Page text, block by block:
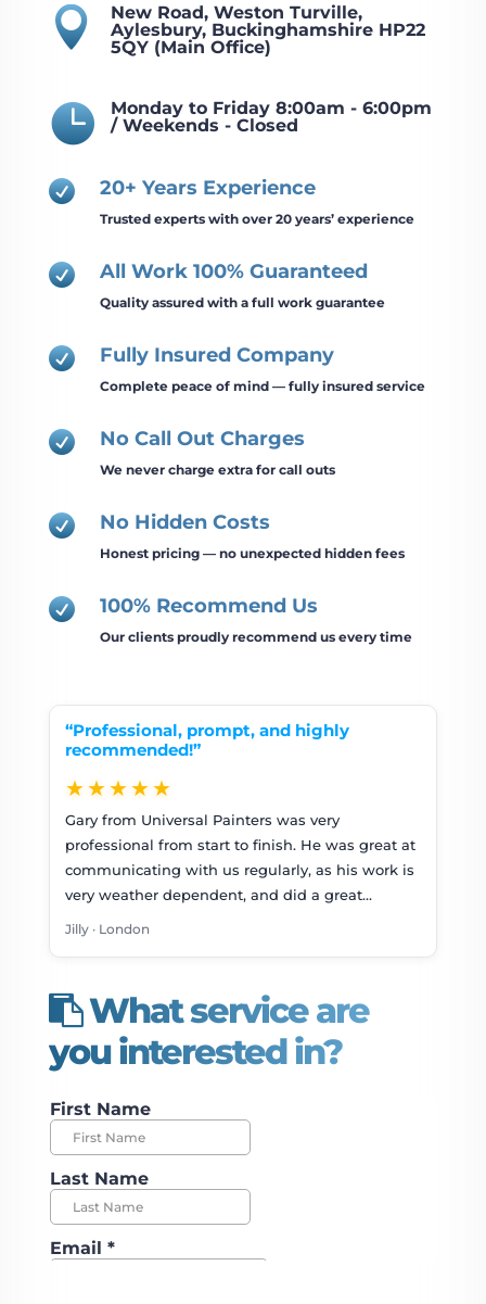

New Road, Weston Turville,
Aylesbury, Buckinghamshire HP22
5QY (Main Office)

Monday to Friday 8:00am - 6:00pm
/ Weekends - Closed
 20+ Years Experience
Trusted experts with over 20 years’ experience
 All Work 100% Guaranteed
Quality assured with a full work guarantee
 Fully Insured Company
Complete peace of mind — fully insured service
 No Call Out Charges
We never charge extra for call outs
 No Hidden Costs
Honest pricing — no unexpected hidden fees
 100% Recommend Us
Our clients proudly recommend us every time
“Professional, prompt, and highly
recommended!”
★★★★★
Gary from Universal Painters was very
professional from start to finish. He was great at
communicating with us regularly, as his work is
very weather dependent, and did a great…
Jilly · London
What service are
you interested in?